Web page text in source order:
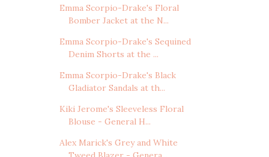
Emma Scorpio-Drake's Floral
Bomber Jacket at the N...
Emma Scorpio-Drake's Sequined
Denim Shorts at the ...
Emma Scorpio-Drake's Black
Gladiator Sandals at th...
Kiki Jerome's Sleeveless Floral
Blouse - General H...
Alex Marick's Grey and White